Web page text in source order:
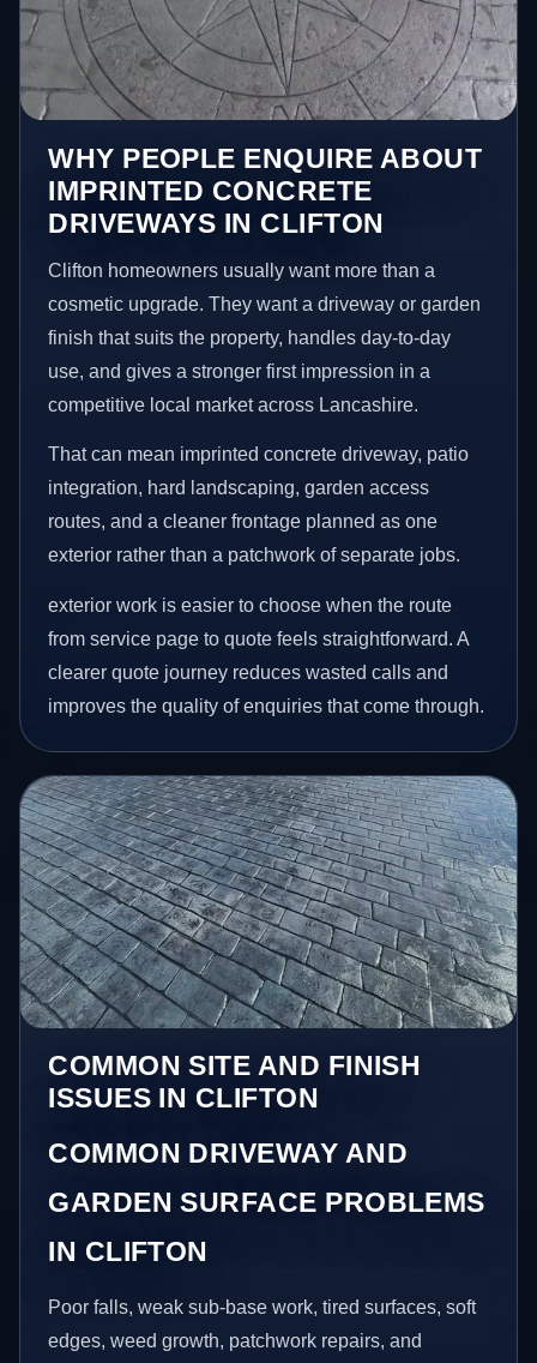
WHY PEOPLE ENQUIRE ABOUT
IMPRINTED CONCRETE
DRIVEWAYS IN CLIFTON
Clifton homeowners usually want more than a
cosmetic upgrade. They want a driveway or garden
finish that suits the property, handles day-to-day
use, and gives a stronger first impression in a
competitive local market across Lancashire.
That can mean imprinted concrete driveway, patio
integration, hard landscaping, garden access
routes, and a cleaner frontage planned as one
exterior rather than a patchwork of separate jobs.
exterior work is easier to choose when the route
from service page to quote feels straightforward. A
clearer quote journey reduces wasted calls and
improves the quality of enquiries that come through.
COMMON SITE AND FINISH
ISSUES IN CLIFTON
COMMON DRIVEWAY AND
GARDEN SURFACE PROBLEMS
IN CLIFTON
Poor falls, weak sub-base work, tired surfaces, soft
edges, weed growth, patchwork repairs, and